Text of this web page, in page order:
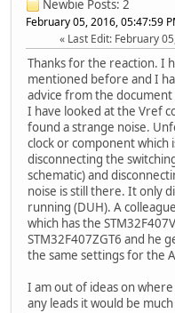
Newbie Posts: 2
February 05, 2016, 05:47:59
Last Edit: February
Thanks for the reaction. I
mentioned before and I
advice from the
I have looked at the Vref
found a strange noise.
clock or component which
disconnecting the
schematic) and
noise is still there. It only
running (DUH). A
which has the
STM32F407ZGT6 and he
the same settings for the
I am out of ideas on
any leads it would be